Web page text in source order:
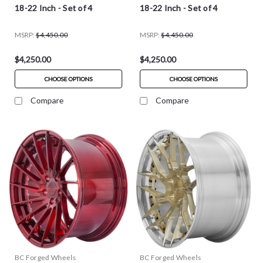
18-22 Inch - Set of 4
MSRP: $4,450.00
$4,250.00
CHOOSE OPTIONS
Compare
18-22 Inch - Set of 4
MSRP: $4,450.00
$4,250.00
CHOOSE OPTIONS
Compare
BC Forged Wheels BC Forged Wheels